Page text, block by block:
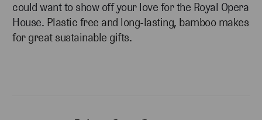
could want to show off your love for the Royal Opera
House. Plastic free and long-lasting, bamboo makes
for great sustainable gifts.